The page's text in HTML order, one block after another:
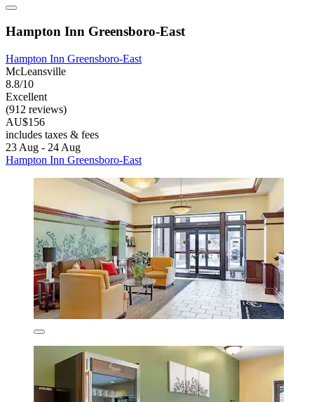
Hampton Inn Greensboro-East
Hampton Inn Greensboro-East
McLeansville
8.8/10
Excellent
(912 reviews)
AU$156
includes taxes & fees
23 Aug - 24 Aug
Hampton Inn Greensboro-East